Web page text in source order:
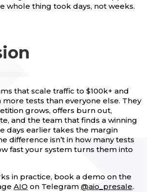
whole thing took days, not weeks.
that scale traffic to $100k+ and
more tests than everyone else. They
grows, offers burn out,
and the team that finds a winning
days earlier takes the margin
difference isn’t in how many tests
fast your system turns them into
in practice, book a demo on the
AIO on Telegram @aio_presale.